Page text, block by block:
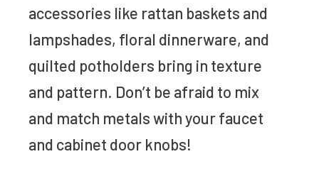
accessories like rattan baskets and
lampshades, floral dinnerware, and
quilted potholders bring in texture
and pattern. Don’t be afraid to mix
and match metals with your faucet
and cabinet door knobs!